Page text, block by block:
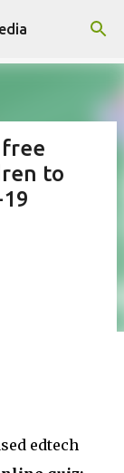
free
to
edtech